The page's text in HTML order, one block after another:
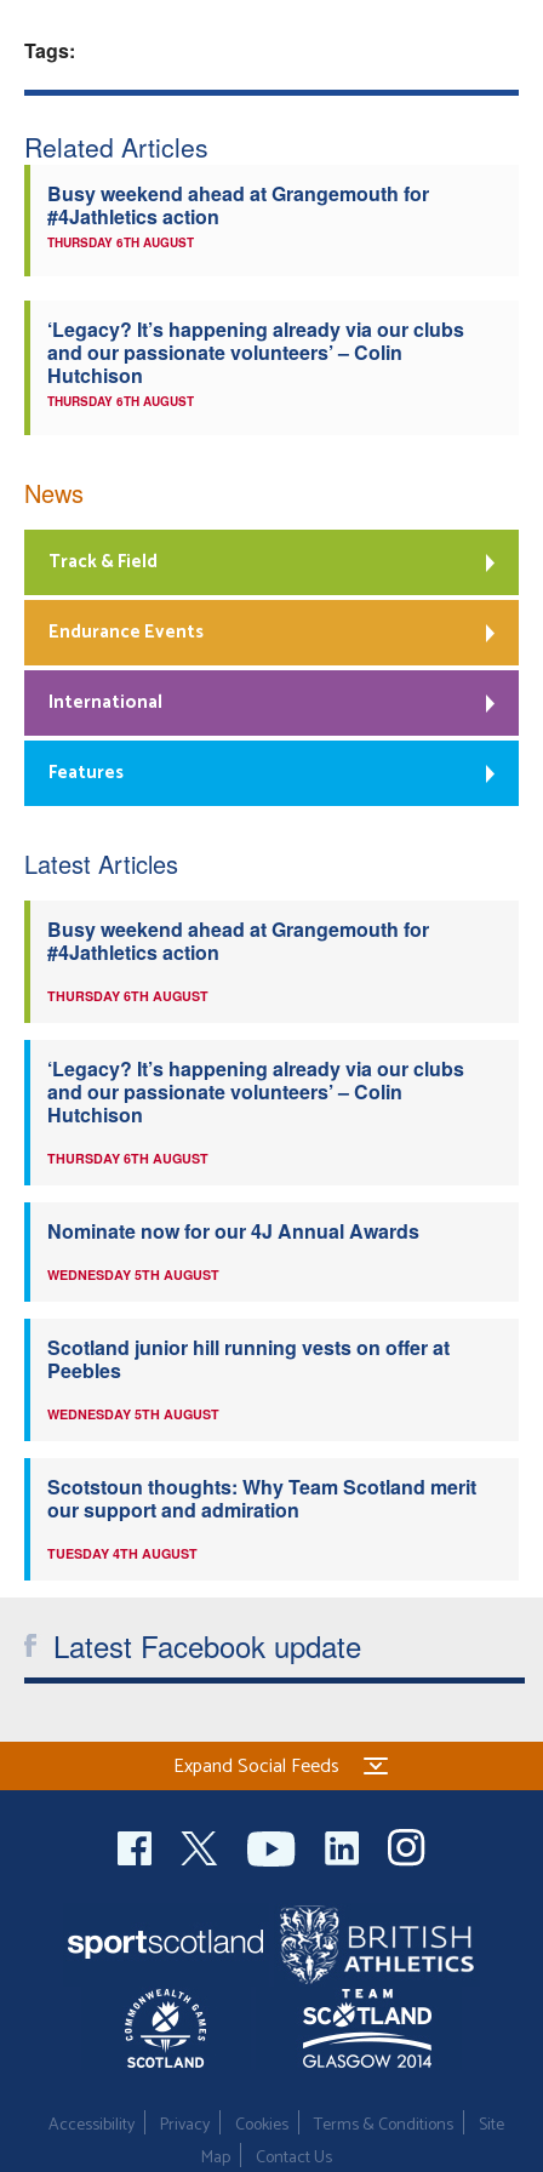
Coaches
Tags:
Related Articles
Busy weekend ahead at Grangemouth for
#4Jathletics action
THURSDAY 6TH AUGUST
‘Legacy? It’s happening already via our clubs
and our passionate volunteers’ – Colin
Hutchison
THURSDAY 6TH AUGUST
News
Track & Field
Endurance Events
International
Features
Latest Articles
Busy weekend ahead at Grangemouth for
#4Jathletics action
THURSDAY 6TH AUGUST
‘Legacy? It’s happening already via our clubs
and our passionate volunteers’ – Colin
Hutchison
THURSDAY 6TH AUGUST
Nominate now for our 4J Annual Awards
WEDNESDAY 5TH AUGUST
Scotland junior hill running vests on offer at
Peebles
WEDNESDAY 5TH AUGUST
Scotstoun thoughts: Why Team Scotland merit
our support and admiration
TUESDAY 4TH AUGUST
Latest Facebook update
Expand Social Feeds
Accessibility Privacy Cookies Terms & Conditions
Site
Map
Contact Us